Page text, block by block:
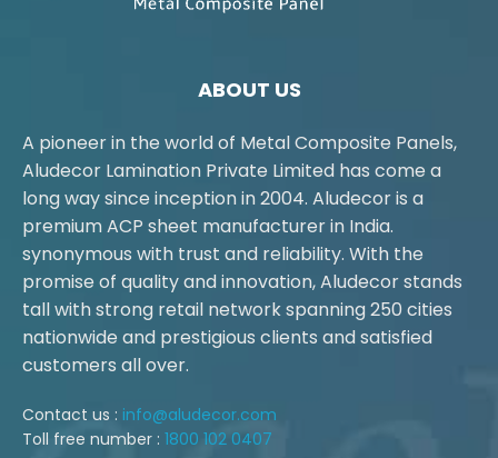
ABOUT US
A pioneer in the world of Metal Composite Panels,
Aludecor Lamination Private Limited has come a
long way since inception in 2004. Aludecor is a
premium ACP sheet manufacturer in India.
synonymous with trust and reliability. With the
promise of quality and innovation, Aludecor stands
tall with strong retail network spanning 250 cities
nationwide and prestigious clients and satisfied
customers all over.
Contact us : info@aludecor.com
Toll free number : 1800 102 0407